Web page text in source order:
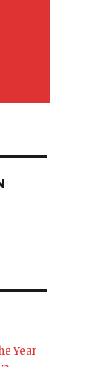
Year